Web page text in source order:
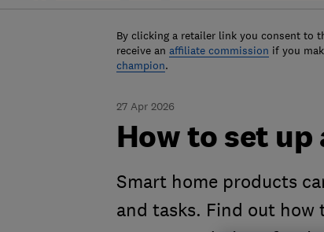
By clicking a retailer link you consent to
receive an affiliate commission if you
champion.
27 Apr 2026
How to set up
Smart home products
and tasks. Find out how